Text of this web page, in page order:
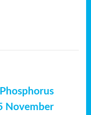
November